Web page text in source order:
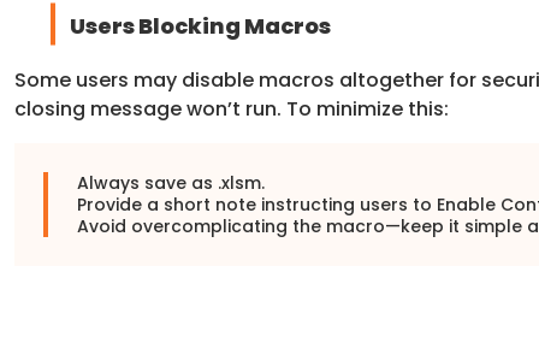
Users Blocking Macros
Some users may disable macros altogether for
closing message won’t run. To minimize this:
Always save as .xlsm.
Provide a short note instructing users to Enable
Avoid overcomplicating the macro—keep it simple